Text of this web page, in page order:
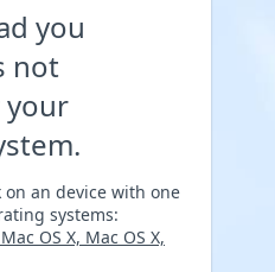
you
not
your
an device with one
systems:
OS X, Mac OS X,